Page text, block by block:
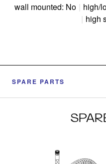
wall mounted: No | high/
| high
SPARE PARTS